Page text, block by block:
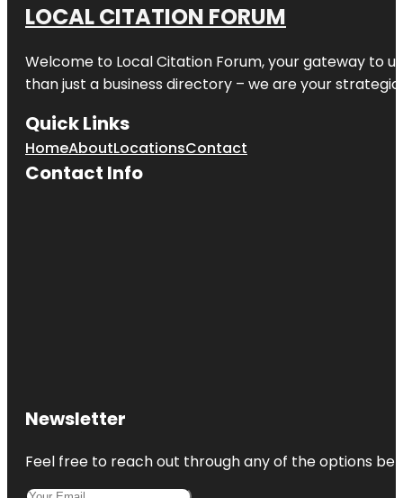
LOCAL CITATION FORUM
Welcome to Local Citation Forum, your gateway to
than just a business directory – we are your
Quick Links
HomeAboutLocationsContact
Contact Info
Newsletter
Feel free to reach out through any of the options